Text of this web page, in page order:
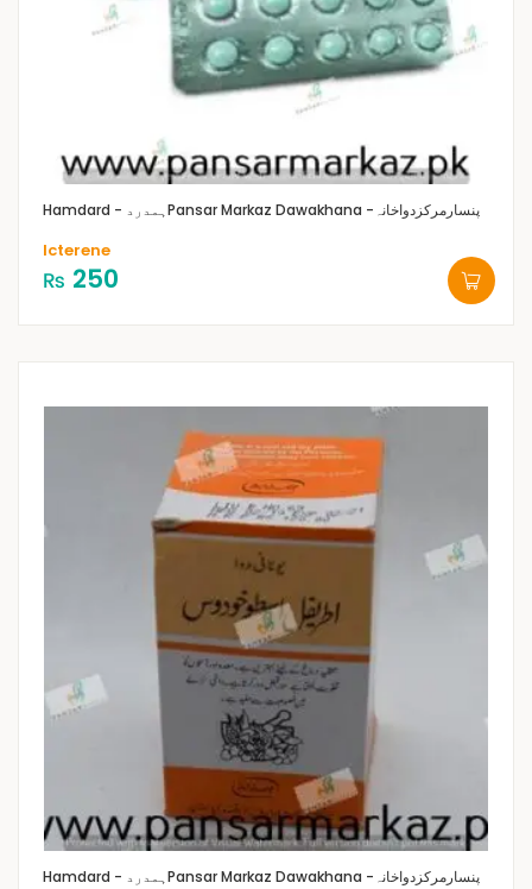
Hamdard - ہمدرد Pansar Markaz Dawakhana -پنسارمرکزدواخانہ
Icterene
₨ 250
Hamdard - ہمدرد Pansar Markaz Dawakhana -پنسارمرکزدواخانہ